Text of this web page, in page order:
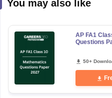
You may also like
AP FA1
Questions
50+